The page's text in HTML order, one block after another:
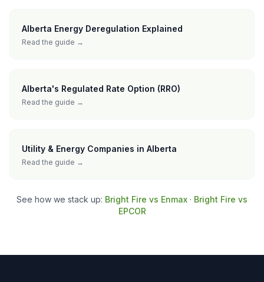
Alberta Energy Deregulation Explained
Read the guide →
Alberta's Regulated Rate Option (RRO)
Read the guide →
Utility & Energy Companies in Alberta
Read the guide →
See how we stack up: Bright Fire vs Enmax · Bright Fire vs
EPCOR